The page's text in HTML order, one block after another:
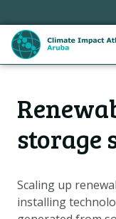
links
Jump
to
Jump
the
storage
Scaling up
installing